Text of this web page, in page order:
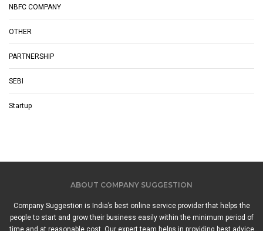
NBFC COMPANY
OTHER
PARTNERSHIP
SEBI
Startup
ABOUT COMPANY SUGGESTION
Company Suggestion is India’s best online service provider that helps the
people to start and grow their business easily within the minimum period of